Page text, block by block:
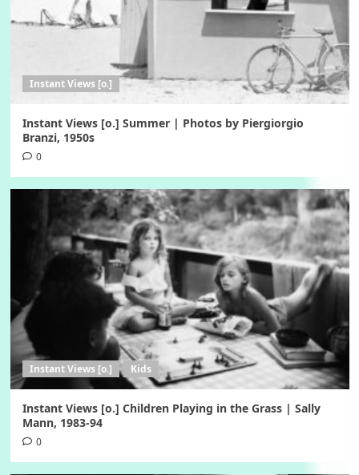
Instant Views [o.]
Instant Views [o.] Summer | Photos by Piergiorgio
Branzi, 1950s
0
Instant Views [o.] Kids
Instant Views [o.] Children Playing in the Grass | Sally
Mann, 1983-94
0